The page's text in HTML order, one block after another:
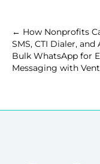
← How Nonprofits
SMS, CTI Dialer, and
Bulk WhatsApp for
Messaging with